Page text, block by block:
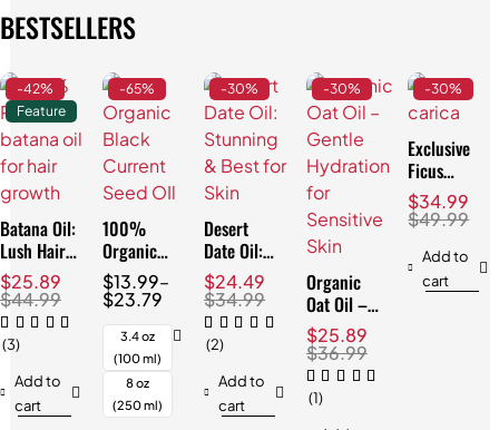
BESTSELLERS
-42%
Feature
Batana Oil:
Lush Hair
& Skin,
Natural
3.4oz
$44.99
$25.89
(3)
Add to
cart
-65%
100%
Organic
Black
Currant
Seed Oil:
Best for
Skin
$13.99–
$23.79
3.4 oz
(100 ml)
8 oz
(250 ml)
-30%
Desert
Date Oil:
Stunning &
Best for
Skin
$34.99
$24.49
(2)
Add to
cart
-30%
Organic
Oat Oil –
Gentle
Hydration
for
Sensitive
$36.99
$25.89
(1)
-30%
Exclusive
Ficus
Carica Oil:
Best for
Skin & Hair
$49.99
$34.99
Add to
cart